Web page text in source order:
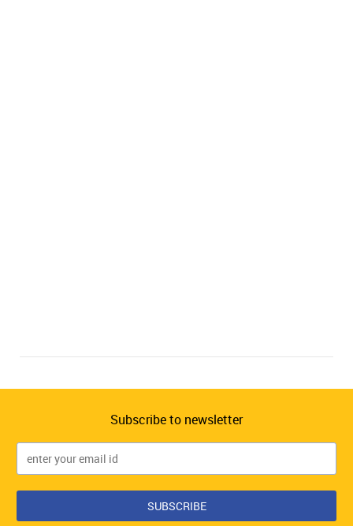
Subscribe to newsletter